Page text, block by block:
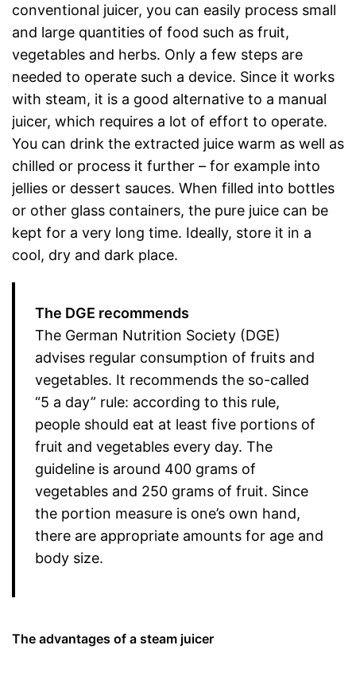
conventional juicer, you can easily process small
and large quantities of food such as fruit,
vegetables and herbs. Only a few steps are
needed to operate such a device. Since it works
with steam, it is a good alternative to a manual
juicer, which requires a lot of effort to operate.
You can drink the extracted juice warm as well as
chilled or process it further – for example into
jellies or dessert sauces. When filled into bottles
or other glass containers, the pure juice can be
kept for a very long time. Ideally, store it in a
cool, dry and dark place.
The DGE recommends
The German Nutrition Society (DGE)
advises regular consumption of fruits and
vegetables. It recommends the so-called
“5 a day” rule: according to this rule,
people should eat at least five portions of
fruit and vegetables every day. The
guideline is around 400 grams of
vegetables and 250 grams of fruit. Since
the portion measure is one’s own hand,
there are appropriate amounts for age and
body size.
The advantages of a steam juicer